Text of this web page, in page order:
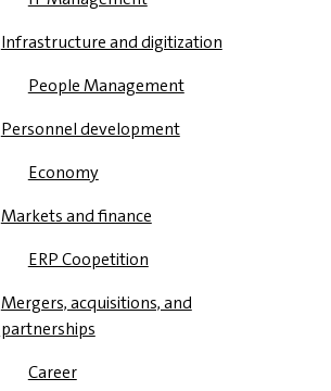
Infrastructure and digitization
People Management
Personnel development
Economy
Markets and finance
ERP Coopetition
Mergers, acquisitions, and
partnerships
Career